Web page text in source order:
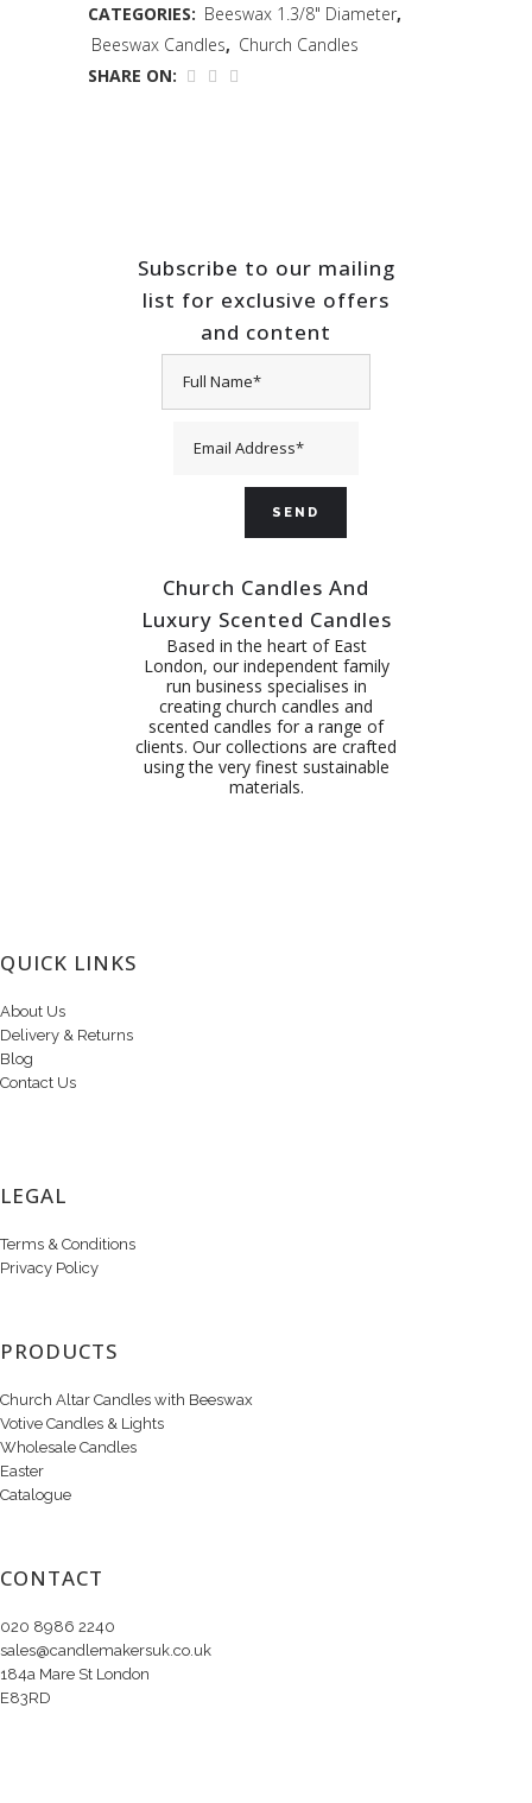
CATEGORIES: Beeswax 1.3/8" Diameter,
Beeswax Candles, Church Candles
SHARE ON:
Subscribe to our mailing
list for exclusive offers
and content
Church Candles And
Luxury Scented Candles
Based in the heart of East
London, our independent family
run business specialises in
creating church candles and
scented candles for a range of
clients. Our collections are crafted
using the very finest sustainable
materials.
QUICK LINKS
About Us
Delivery & Returns
Blog
Contact Us
LEGAL
Terms & Conditions
Privacy Policy
PRODUCTS
Church Altar Candles with Beeswax
Votive Candles & Lights
Wholesale Candles
Easter
Catalogue
CONTACT
020 8986 2240
sales@candlemakersuk.co.uk
184a Mare St London
E83RD